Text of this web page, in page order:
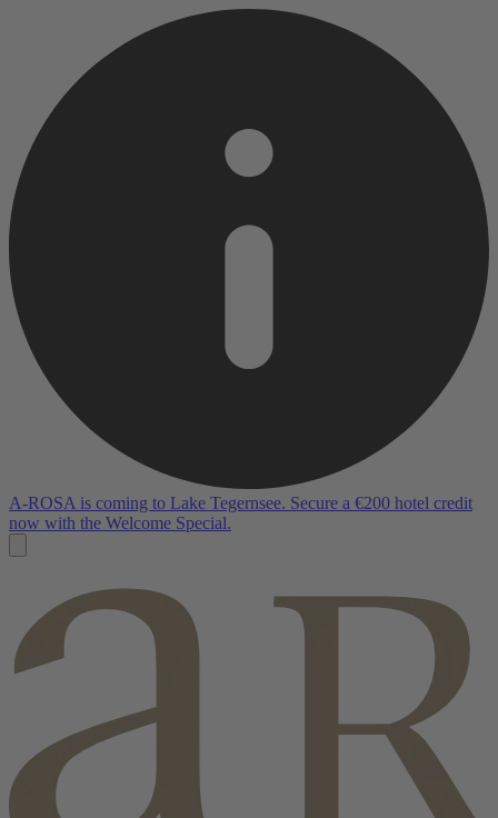
A-ROSA is coming to Lake Tegernsee. Secure a €200 hotel credit
now with the Welcome Special.